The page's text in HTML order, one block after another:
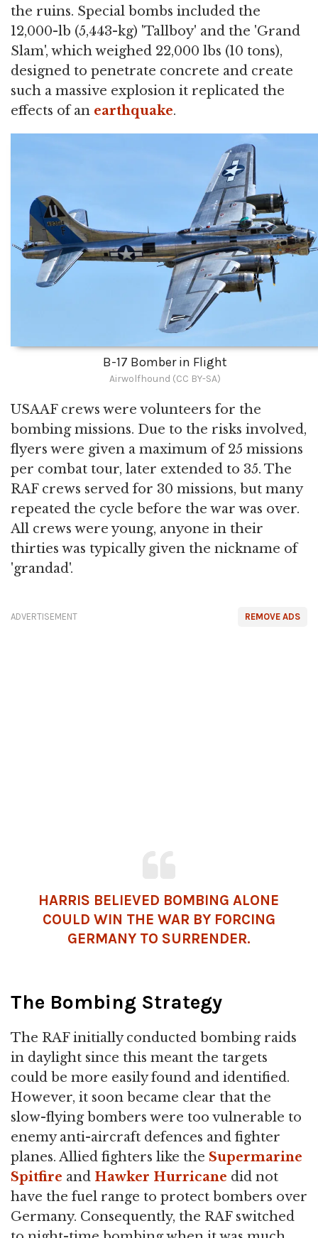
the ruins. Special bombs included the
12,000-lb (5,443-kg) 'Tallboy' and the 'Grand
Slam', which weighed 22,000 lbs (10 tons),
designed to penetrate concrete and create
such a massive explosion it replicated the
effects of an earthquake.
B-17 Bomber in Flight
Airwolfhound (CC BY-SA)
USAAF crews were volunteers for the
bombing missions. Due to the risks involved,
flyers were given a maximum of 25 missions
per combat tour, later extended to 35. The
RAF crews served for 30 missions, but many
repeated the cycle before the war was over.
All crews were young, anyone in their
thirties was typically given the nickname of
'grandad'.
REMOVE ADS
ADVERTISEMENT
HARRIS BELIEVED BOMBING ALONE
COULD WIN THE WAR BY FORCING
GERMANY TO SURRENDER.
The Bombing Strategy
The RAF initially conducted bombing raids
in daylight since this meant the targets
could be more easily found and identified.
However, it soon became clear that the
slow-flying bombers were too vulnerable to
enemy anti-aircraft defences and fighter
planes. Allied fighters like the Supermarine
Spitfire and Hawker Hurricane did not
have the fuel range to protect bombers over
Germany. Consequently, the RAF switched